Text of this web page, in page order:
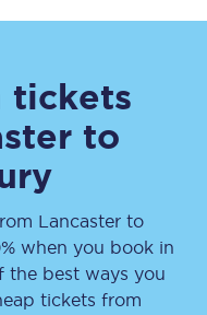
tickets
to
Lancaster to
when you book in
the best ways you
tickets from